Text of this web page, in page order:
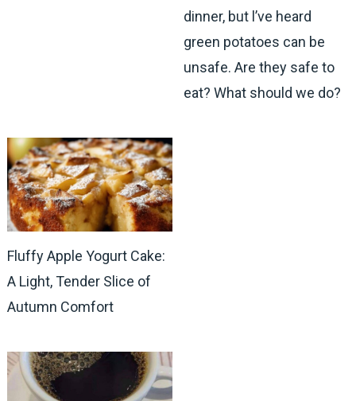
dinner, but l’ve heard
green potatoes can be
unsafe. Are they safe to
eat? What should we do?
Fluffy Apple Yogurt Cake:
A Light, Tender Slice of
Autumn Comfort